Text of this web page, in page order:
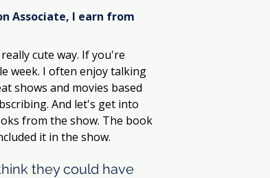
Associate, I earn from
cute way. If you're
week. I often enjoy talking
shows and movies based
And let's get into
from the show. The book
it in the show.
they could have